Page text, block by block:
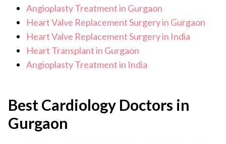
Angioplasty Treatment in Gurgaon
Heart Valve Replacement Surgery in Gurgaon
Heart Valve Replacement Surgery in India
Heart Transplant in Gurgaon
Angioplasty Treatment in India
Best Cardiology Doctors in
Gurgaon